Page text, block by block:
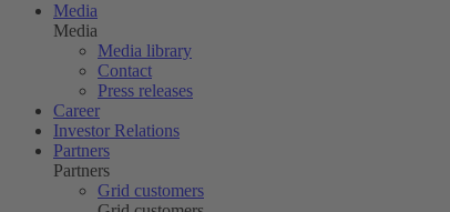
Media
Media
Media library
Contact
Press releases
Career
Investor Relations
Partners
Partners
Grid customers